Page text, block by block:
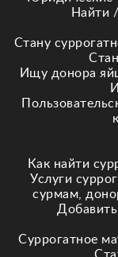
Найти
Стану
Ищу донора
Как найти
Услуги
сурмам,
Суррогатное